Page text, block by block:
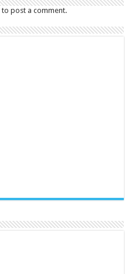
to post a comment.